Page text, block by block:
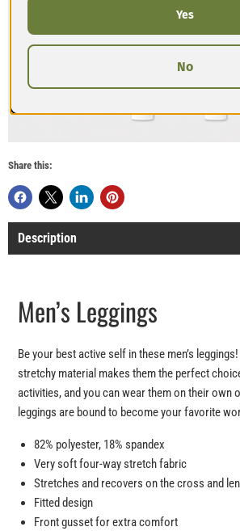
Share this:
Description
Men’s Leggings
Be your best active self in these men’s
stretchy material makes them the perfect
activities, and you can wear them on their own
leggings are bound to become your favorite
82% polyester, 18% spandex
Very soft four-way stretch fabric
Stretches and recovers on the cross and
Fitted design
Front gusset for extra comfort
Yes
No